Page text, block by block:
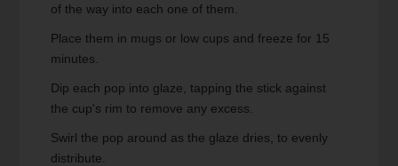
of the way into each one of them.
Place them in mugs or low cups and freeze for 15
minutes.
Dip each pop into glaze, tapping the stick against
the cup's rim to remove any excess.
Swirl the pop around as the glaze dries, to evenly
distribute.